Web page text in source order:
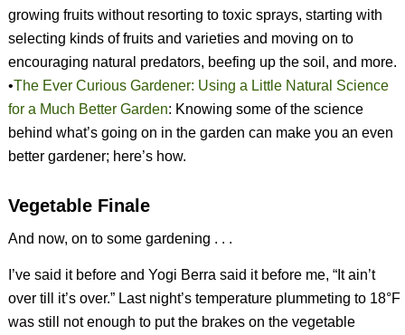
growing fruits without resorting to toxic sprays, starting with
selecting kinds of fruits and varieties and moving on to
encouraging natural predators, beefing up the soil, and more.
•The Ever Curious Gardener: Using a Little Natural Science
for a Much Better Garden: Knowing some of the science
behind what’s going on in the garden can make you an even
better gardener; here’s how.
Vegetable Finale
And now, on to some gardening . . .
I’ve said it before and Yogi Berra said it before me, “It ain’t
over till it’s over.” Last night’s temperature plummeting to 18°F
was still not enough to put the brakes on the vegetable